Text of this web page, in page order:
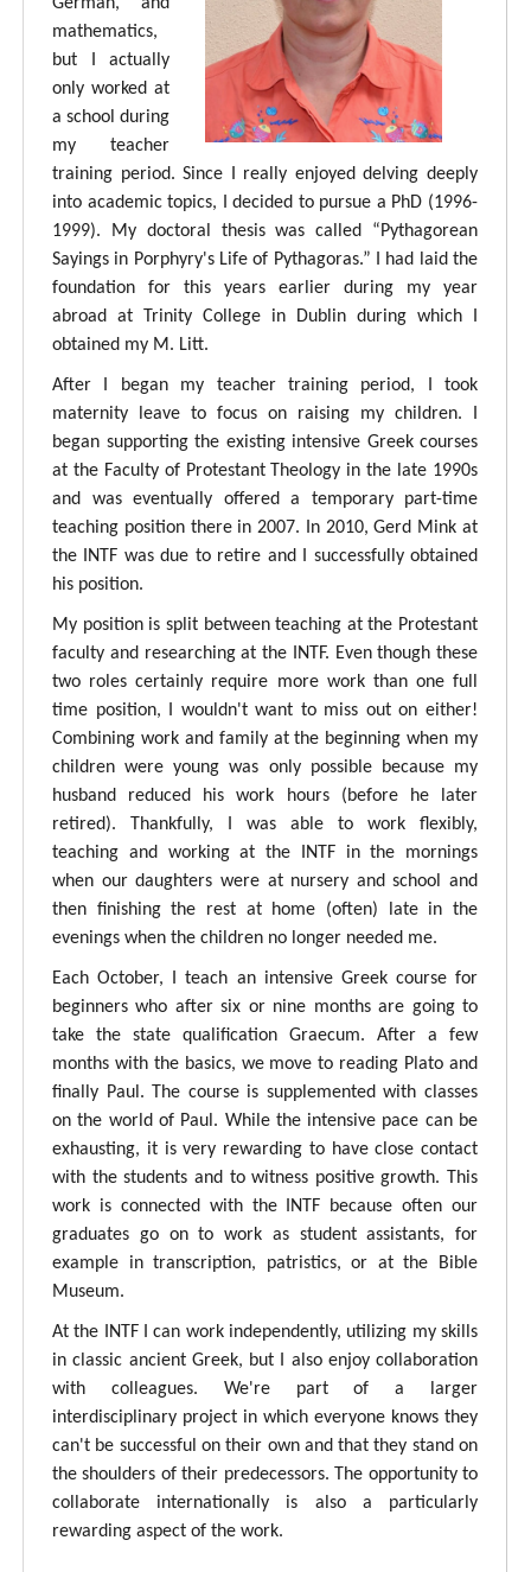
mathematics,
but I actually
only worked at
a school during
my teacher
training period. Since I really enjoyed delving deeply
into academic topics, I decided to pursue a PhD (1996-
1999). My doctoral thesis was called “Pythagorean
Sayings in Porphyry's Life of Pythagoras.” I had laid the
foundation for this years earlier during my year
abroad at Trinity College in Dublin during which I
obtained my M. Litt.
After I began my teacher training period, I took
maternity leave to focus on raising my children. I
began supporting the existing intensive Greek courses
at the Faculty of Protestant Theology in the late 1990s
and was eventually offered a temporary part-time
teaching position there in 2007. In 2010, Gerd Mink at
the INTF was due to retire and I successfully obtained
his position.
My position is split between teaching at the Protestant
faculty and researching at the INTF. Even though these
two roles certainly require more work than one full
time position, I wouldn't want to miss out on either!
Combining work and family at the beginning when my
children were young was only possible because my
husband reduced his work hours (before he later
retired). Thankfully, I was able to work flexibly,
teaching and working at the INTF in the mornings
when our daughters were at nursery and school and
then finishing the rest at home (often) late in the
evenings when the children no longer needed me.
Each October, I teach an intensive Greek course for
beginners who after six or nine months are going to
take the state qualification Graecum. After a few
months with the basics, we move to reading Plato and
finally Paul. The course is supplemented with classes
on the world of Paul. While the intensive pace can be
exhausting, it is very rewarding to have close contact
with the students and to witness positive growth. This
work is connected with the INTF because often our
graduates go on to work as student assistants, for
example in transcription, patristics, or at the Bible
Museum.
At the INTF I can work independently, utilizing my skills
in classic ancient Greek, but I also enjoy collaboration
with colleagues. We're part of a larger
interdisciplinary project in which everyone knows they
can't be successful on their own and that they stand on
the shoulders of their predecessors. The opportunity to
collaborate internationally is also a particularly
rewarding aspect of the work.